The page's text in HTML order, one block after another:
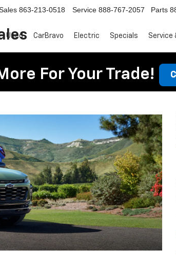
863-213-0518 Service 888-767-2057 Parts
Used CarBravo Electric Specials Service
For Your Trade!